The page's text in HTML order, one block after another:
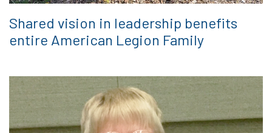
Shared vision in leadership benefits
entire American Legion Family